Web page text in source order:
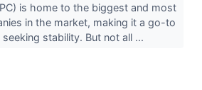
is home to the biggest and most
in the market, making it a go-to
stability. But not all ...